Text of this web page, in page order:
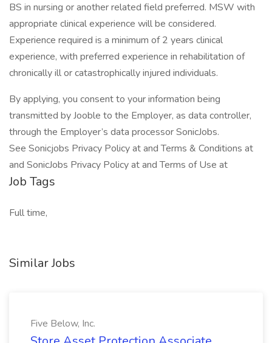
BS in nursing or another related field preferred. MSW with
appropriate clinical experience will be considered.
Experience required is a minimum of 2 years clinical
experience, with preferred experience in rehabilitation of
chronically ill or catastrophically injured individuals.
By applying, you consent to your information being
transmitted by Jooble to the Employer, as data controller,
through the Employer’s data processor SonicJobs.
See Sonicjobs Privacy Policy at and Terms & Conditions at
and SonicJobs Privacy Policy at and Terms of Use at
Job Tags
Full time,
Similar Jobs
Five Below, Inc.